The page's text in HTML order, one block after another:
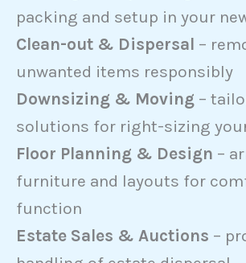
packing and setup in your
Clean-out & Dispersal –
unwanted items responsibly
Downsizing & Moving –
solutions for right-sizing
Floor Planning & Design –
furniture and layouts for
function
Estate Sales & Auctions –